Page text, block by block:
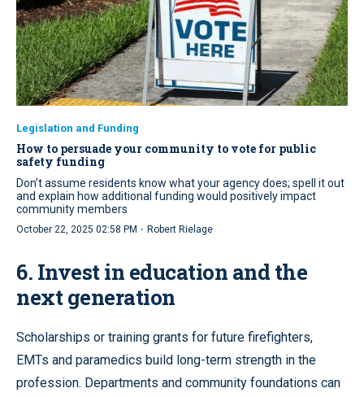
Legislation and Funding
How to persuade your community to vote for public
safety funding
Don’t assume residents know what your agency does; spell it out
and explain how additional funding would positively impact
community members
October 22, 2025 02:58 PM · Robert Rielage
6. Invest in education and the
next generation
Scholarships or training grants for future firefighters,
EMTs and paramedics build long-term strength in the
profession. Departments and community foundations can